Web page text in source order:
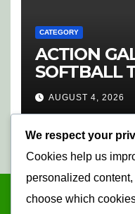
CATEGORY
ACTION
SOFTBALL
AUGUST 4, 2026
We respect your
Cookies help us
personalized
choose which